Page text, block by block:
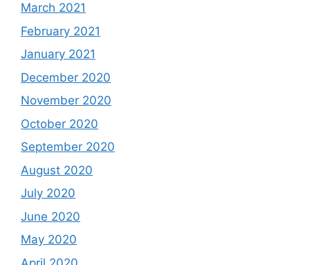
March 2021
February 2021
January 2021
December 2020
November 2020
October 2020
September 2020
August 2020
July 2020
June 2020
May 2020